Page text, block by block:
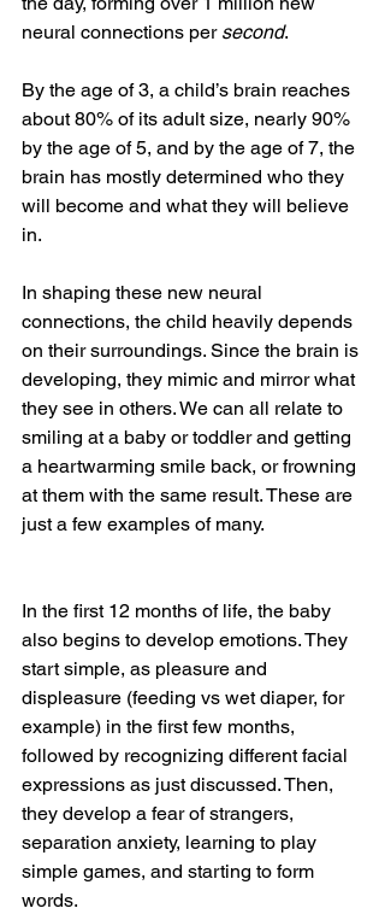
neural connections per second.
By the age of 3, a child’s brain reaches
about 80% of its adult size, nearly 90%
by the age of 5, and by the age of 7, the
brain has mostly determined who they
will become and what they will believe
in.
In shaping these new neural
connections, the child heavily depends
on their surroundings. Since the brain is
developing, they mimic and mirror what
they see in others. We can all relate to
smiling at a baby or toddler and getting
a heartwarming smile back, or frowning
at them with the same result. These are
just a few examples of many.
In the first 12 months of life, the baby
also begins to develop emotions. They
start simple, as pleasure and
displeasure (feeding vs wet diaper, for
example) in the first few months,
followed by recognizing different facial
expressions as just discussed. Then,
they develop a fear of strangers,
separation anxiety, learning to play
simple games, and starting to form
words.